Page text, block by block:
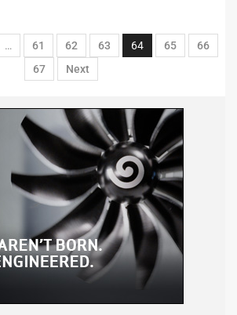
… 61 62 63 64 65
66
67
Next